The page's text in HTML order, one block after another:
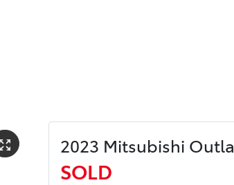
2023 Mitsubishi
SOLD